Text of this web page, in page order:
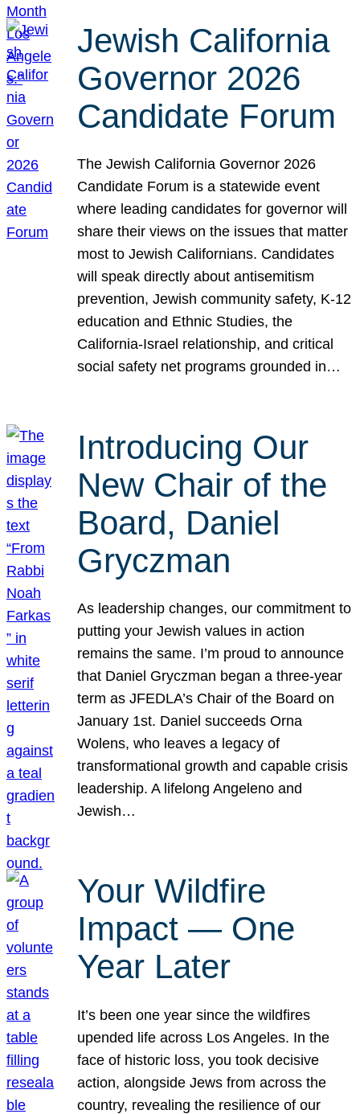
Jewish California
Governor 2026
Candidate Forum
The Jewish California Governor 2026
Candidate Forum is a statewide event
where leading candidates for governor will
share their views on the issues that matter
most to Jewish Californians. Candidates
will speak directly about antisemitism
prevention, Jewish community safety, K-12
education and Ethnic Studies, the
California-Israel relationship, and critical
social safety net programs grounded in…
Introducing Our
New Chair of the
Board, Daniel
Gryczman
As leadership changes, our commitment to
putting your Jewish values in action
remains the same. I’m proud to announce
that Daniel Gryczman began a three-year
term as JFEDLA’s Chair of the Board on
January 1st. Daniel succeeds Orna
Wolens, who leaves a legacy of
transformational growth and capable crisis
leadership. A lifelong Angeleno and
Jewish…
Your Wildfire
Impact — One
Year Later
It’s been one year since the wildfires
upended life across Los Angeles. In the
face of historic loss, you took decisive
action, alongside Jews from across the
country, revealing the resilience of our